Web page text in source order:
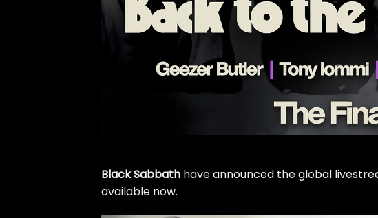
Black Sabbath have announced the global
available now.